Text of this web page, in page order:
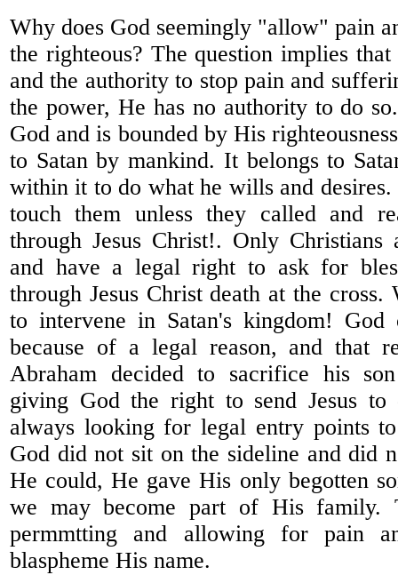
Why does God seemingly "allow" pain
the righteous? The question implies
and the authority to stop pain and
the power, He has no authority to do
God and is bounded by His
to Satan by mankind. It belongs to
within it to do what he wills and
touch them unless they called and
through Jesus Christ!. Only
and have a legal right to ask for
through Jesus Christ death at the
to intervene in Satan's kingdom! God
because of a legal reason, and that
Abraham decided to sacrifice his
giving God the right to send Jesus
always looking for legal entry points
God did not sit on the sideline and did
He could, He gave His only begotten
we may become part of His family.
permmtting and allowing for pain
blaspheme His name.